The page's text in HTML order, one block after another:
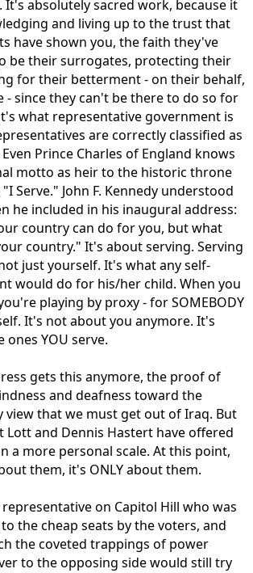
It's absolutely sacred work, because it
and living up to the trust that
have shown you, the faith they've
be their surrogates, protecting their
for their betterment - on their behalf,
- since they can't be there to do so for
what representative government is
are correctly classified as
Prince Charles of England knows
motto as heir to the historic throne
Serve." John F. Kennedy understood
he included in his inaugural address:
country can do for you, but what
country." It's about serving. Serving
just yourself. It's what any self-
would do for his/her child. When you
playing by proxy - for SOMEBODY
It's not about you anymore. It's
YOU serve.
gets this anymore, the proof of
and deafness toward the
view that we must get out of Iraq. But
Lott and Dennis Hastert have offered
a more personal scale. At this point,
them, it's ONLY about them.
on Capitol Hill who was
the cheap seats by the voters, and
the coveted trappings of power
to the opposing side would still try